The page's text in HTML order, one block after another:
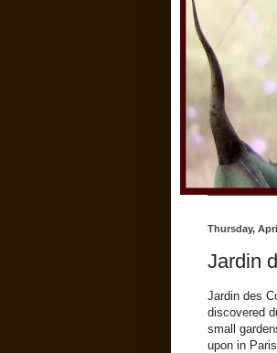
Thursday,
Jardin
Jardin des
discovered
small
upon in